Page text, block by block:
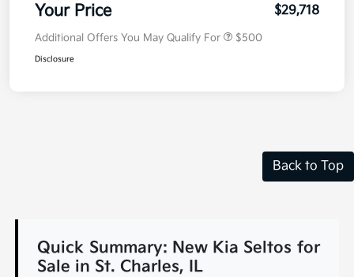
Your Price $29,718
Additional Offers You May Qualify For $500
Disclosure
Back to Top
Quick Summary: New Kia Seltos for
Sale in St. Charles, IL